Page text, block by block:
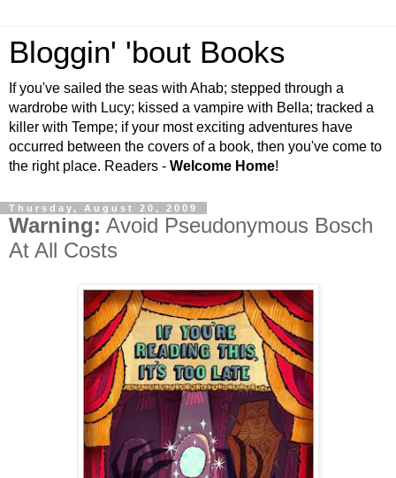
Bloggin' 'bout Books
If you've sailed the seas with Ahab; stepped through a
wardrobe with Lucy; kissed a vampire with Bella; tracked a
killer with Tempe; if your most exciting adventures have
occurred between the covers of a book, then you've come to
the right place. Readers - Welcome Home!
Thursday, August 20, 2009
Warning: Avoid Pseudonymous Bosch
At All Costs